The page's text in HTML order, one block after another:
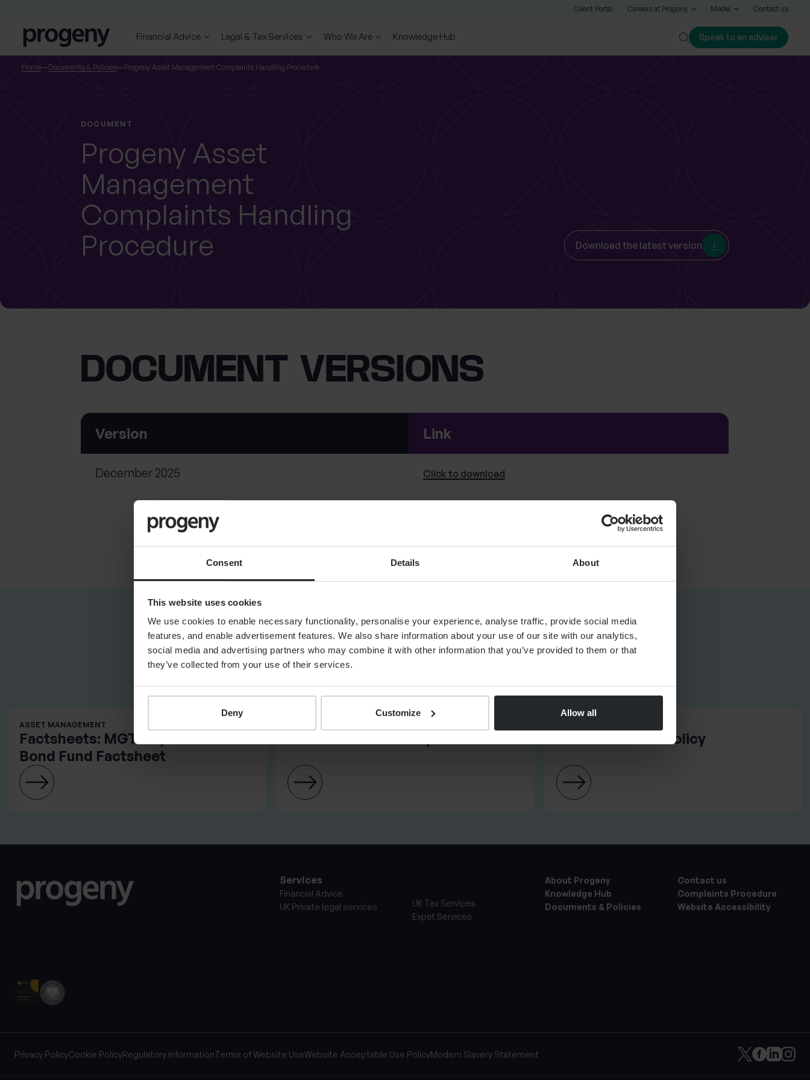
Consent Details About
This website uses cookies
We use cookies to enable necessary functionality, personalise your experience, analyse traffic, provide social media
features, and enable advertisement features. We also share information about your use of our site with our analytics,
social media and advertising partners who may combine it with other information that you’ve provided to them or that
they’ve collected from your use of their services.
Deny Customize Allow all
Client Portal Careers at Progeny Media Contact us
Financial Advice Legal & Tax Services Who We Are Knowledge Hub Speak to an adviser
Home Documents & Policies Progeny Asset Management Complaints Handling Procedure
DOCUMENT
Progeny Asset
Management
Complaints Handling
Procedure
Download the latest version
DOCUMENT VERSIONS
Version Link
December 2025 Click to download
RELATED DOCUMENTS
ASSET MANAGEMENT
Factsheets: MGTS Systematic
Bond Fund Factsheet
Best Execution Policy
Services
Financial Advice
UK Private legal services
UK Tax Services
Expat Services
About Progeny
Knowledge Hub
Documents & Policies
Contact us
Complaints Procedure
Website Accessibility
Privacy PolicyCookie PolicyRegulatory informationTerms of Website UseWebsite Acceptable Use PolicyModern Slavery Statement
SEARCH
YOURSELF
*
Are you retired?
Yes
Are you a business
owner?